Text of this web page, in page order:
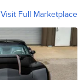
Visit Full Marketplace